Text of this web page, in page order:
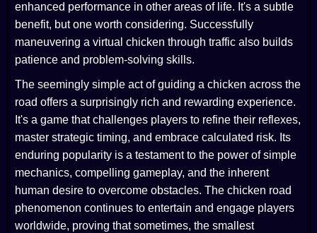
enhanced performance in other areas of life. It's a subtle
benefit, but one worth considering. Successfully
maneuvering a virtual chicken through traffic also builds
patience and problem-solving skills.
The seemingly simple act of guiding a chicken across the
road offers a surprisingly rich and rewarding experience.
It's a game that challenges players to refine their reflexes,
master strategic timing, and embrace calculated risk. Its
enduring popularity is a testament to the power of simple
mechanics, compelling gameplay, and the inherent
human desire to overcome obstacles. The chicken road
phenomenon continues to entertain and engage players
worldwide, proving that sometimes, the smallest